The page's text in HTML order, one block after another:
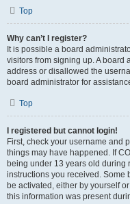
Top
Why can’t I register?
It is possible a board
visitors from signing up. A board
address or disallowed the
board administrator for
Top
I registered but cannot login!
First, check your username and
things may have happened. If
being under 13 years old during
instructions you received. Some
be activated, either by yourself
this information was present